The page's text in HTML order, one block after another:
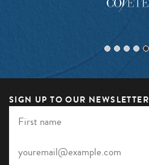
SIGN UP TO OUR NEWSLETTER